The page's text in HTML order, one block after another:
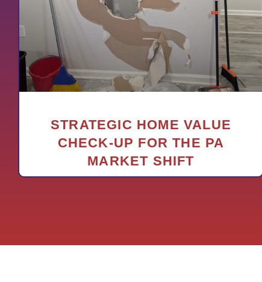
STRATEGIC HOME VALUE
CHECK-UP FOR THE PA
MARKET SHIFT